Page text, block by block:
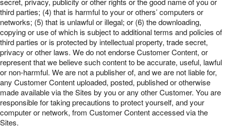
third parties; (4) that is harmful to your or others’ computers or
networks; (5) that is unlawful or illegal; or (6) the downloading,
copying or use of which is subject to additional terms and policies of
third parties or is protected by intellectual property, trade secret,
privacy or other laws. We do not endorse Customer Content, or
represent that we believe such content to be accurate, useful, lawful
or non-harmful. We are not a publisher of, and we are not liable for,
any Customer Content uploaded, posted, published or otherwise
made available via the Sites by you or any other Customer. You are
responsible for taking precautions to protect yourself, and your
computer or network, from Customer Content accessed via the
Sites.